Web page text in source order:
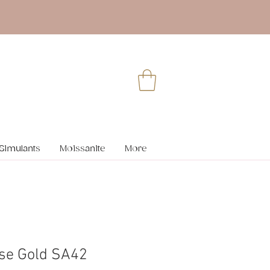
Moissanite More
Gold SA42